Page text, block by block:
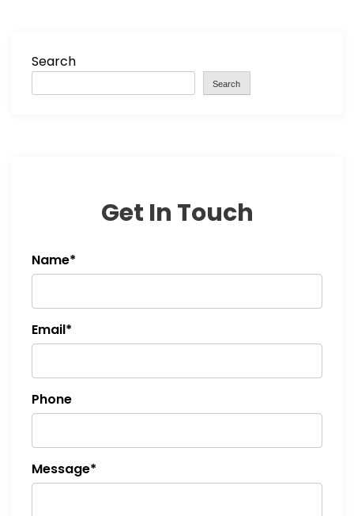
Search
Search
Get In Touch
Name*
Email*
Phone
Message*